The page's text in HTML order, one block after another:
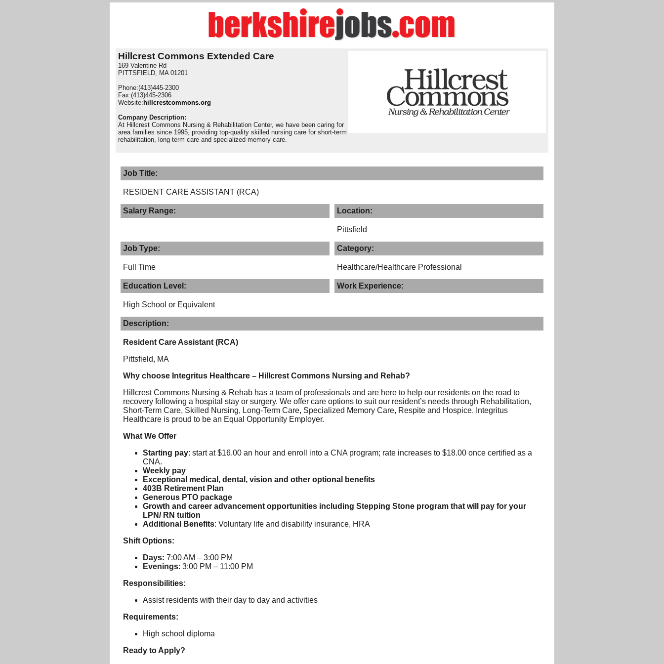
Hillcrest Commons Extended Care
169 Valentine Rd
PITTSFIELD, MA 01201
Phone:(413)445-2300
Fax:(413)445-2306
Website: hillcrestcommons.org
Company Description:
At Hillcrest Commons Nursing & Rehabilitation Center, we have been caring for
area families since 1995, providing top-quality skilled nursing care for short-term
rehabilitation, long-term care and specialized memory care.
Job Title:
RESIDENT CARE ASSISTANT (RCA)
Salary Range: Location:
Pittsfield
Job Type: Category:
Full Time Healthcare/Healthcare Professional
Education Level: Work Experience:
High School or Equivalent
Description:
Resident Care Assistant (RCA)
Pittsfield, MA
Why choose Integritus Healthcare – Hillcrest Commons Nursing and Rehab?
Hillcrest Commons Nursing & Rehab has a team of professionals and are here to help our residents on the road to
recovery following a hospital stay or surgery. We offer care options to suit our resident’s needs through Rehabilitation,
Short-Term Care, Skilled Nursing, Long-Term Care, Specialized Memory Care, Respite and Hospice. Integritus
Healthcare is proud to be an Equal Opportunity Employer.
What We Offer
Starting pay: start at $16.00 an hour and enroll into a CNA program; rate increases to $18.00 once certified as a
CNA.
Weekly pay
Exceptional medical, dental, vision and other optional benefits
403B Retirement Plan
Generous PTO package
Growth and career advancement opportunities including Stepping Stone program that will pay for your
LPN/ RN tuition
Additional Benefits: Voluntary life and disability insurance, HRA
Shift Options:
Days: 7:00 AM – 3:00 PM
Evenings: 3:00 PM – 11:00 PM
Responsibilities:
Assist residents with their day to day and activities
Requirements:
High school diploma
Ready to Apply?